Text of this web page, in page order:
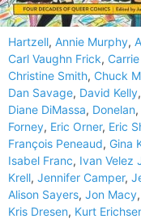
Hartzell, Annie Murphy,
Carl Vaughn Frick,
Christine Smith, Chuck
Dan Savage, David Kelly,
Diane DiMassa, Donelan,
Forney, Eric Orner, Eric
François Peneaud, Gina
Isabel Franc, Ivan Velez
Krell, Jennifer Camper,
Alison Sayers, Jon Macy,
Kris Dresen, Kurt